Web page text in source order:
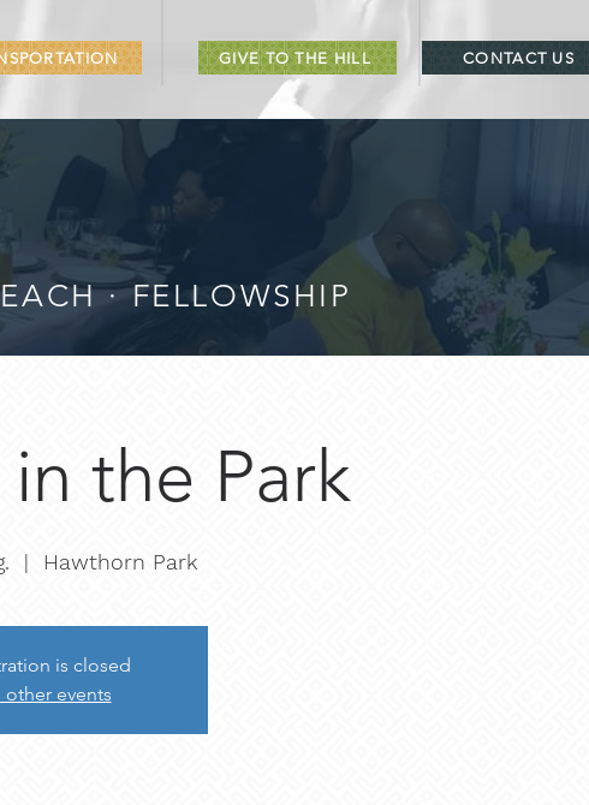
GIVE TO THE HILL CONTACT US
· FELLOWSHIP
the Park
  |
Hawthorn Park
is closed
other events